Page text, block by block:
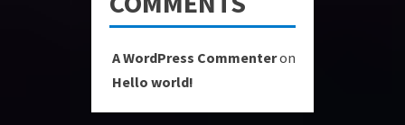
A WordPress Commenteron
Hello world!